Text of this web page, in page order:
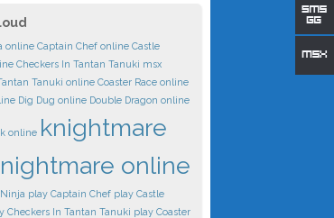
online Captain Chef online Castle
Checkers In Tantan Tanuki msx
Tanuki online Coaster Race online
Dig Dug online Double Dragon online
online knightmare
online
play Captain Chef play Castle
Checkers In Tantan Tanuki play Coaster